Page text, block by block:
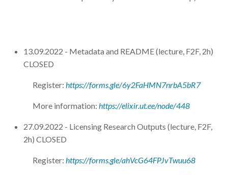
13.09.2022 - Metadata and README (lecture, F2F, 2h)
CLOSED
Register: https://forms.gle/6y2FaHMN7nrbA5bR7
More information: https://elixir.ut.ee/node/448
27.09.2022 - Licensing Research Outputs (lecture, F2F,
2h) CLOSED
Register: https://forms.gle/ahVcG64FPJvTwuu68